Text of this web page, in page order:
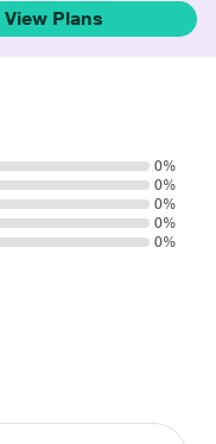
View Plans
0%
0%
0%
0%
0%